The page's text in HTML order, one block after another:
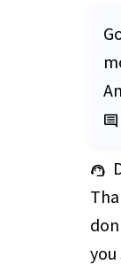
comment
support_agent